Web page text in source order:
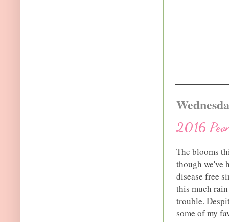
2016
The blooms
though we've
disease free
this much
trouble.
some of my